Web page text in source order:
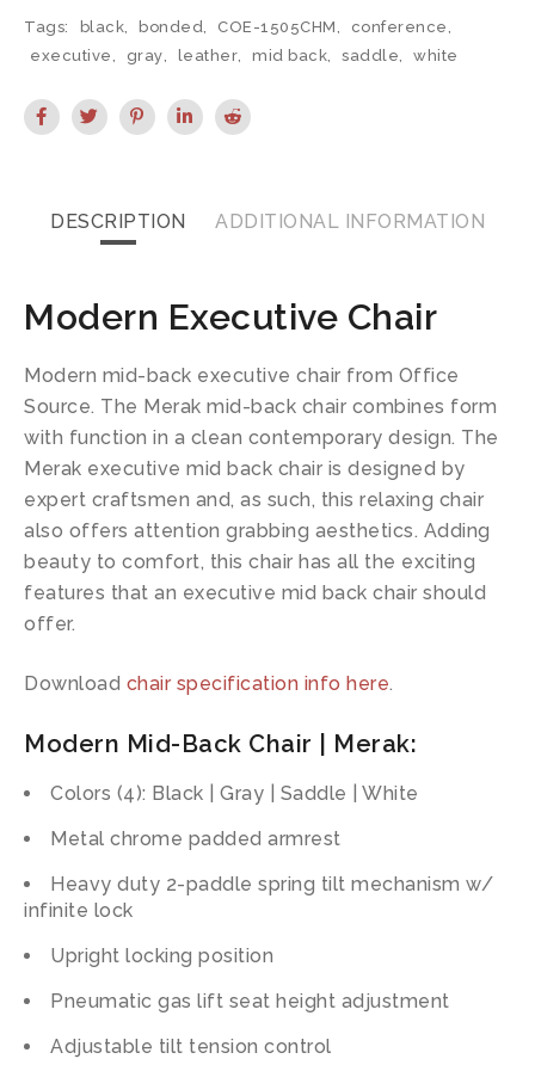
Tags: black, bonded, COE-1505CHM, conference,
executive, gray, leather, mid back, saddle, white
DESCRIPTION ADDITIONAL INFORMATION
Modern Executive Chair
Modern mid-back executive chair from Office
Source. The Merak mid-back chair combines form
with function in a clean contemporary design. The
Merak executive mid back chair is designed by
expert craftsmen and, as such, this relaxing chair
also offers attention grabbing aesthetics. Adding
beauty to comfort, this chair has all the exciting
features that an executive mid back chair should
offer.
Download chair specification info here.
Modern Mid-Back Chair | Merak:
Colors (4): Black | Gray | Saddle | White
Metal chrome padded armrest
Heavy duty 2-paddle spring tilt mechanism w/
infinite lock
Upright locking position
Pneumatic gas lift seat height adjustment
Adjustable tilt tension control